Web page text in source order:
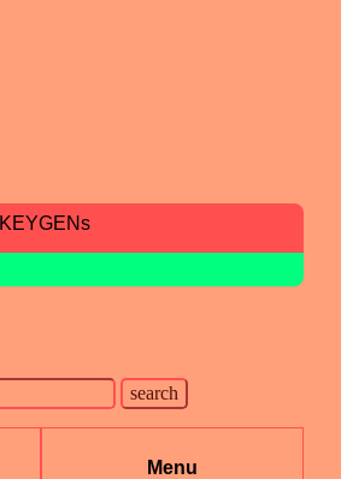
Menu